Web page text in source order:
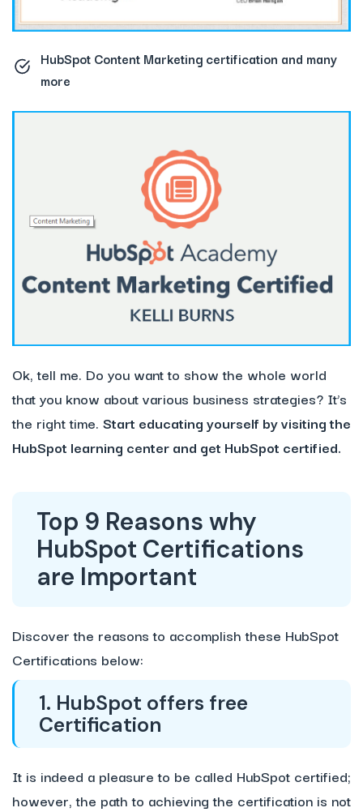
HubSpot Content Marketing certification and many
more
Ok, tell me. Do you want to show the whole world
that you know about various business strategies? It’s
the right time. Start educating yourself by visiting the
HubSpot learning center and get HubSpot certified.
Top 9 Reasons why
HubSpot Certifications
are Important
Discover the reasons to accomplish these HubSpot
Certifications below:
1. HubSpot offers free
Certification
It is indeed a pleasure to be called HubSpot certified;
however, the path to achieving the certification is not